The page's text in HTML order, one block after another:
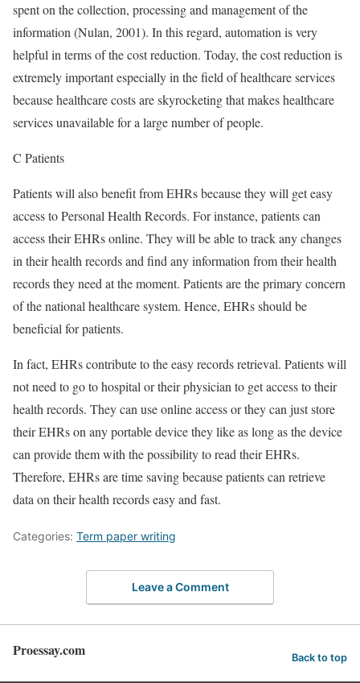
spent on the collection, processing and management of the
information (Nulan, 2001). In this regard, automation is very
helpful in terms of the cost reduction. Today, the cost reduction is
extremely important especially in the field of healthcare services
because healthcare costs are skyrocketing that makes healthcare
services unavailable for a large number of people.
C Patients
Patients will also benefit from EHRs because they will get easy
access to Personal Health Records. For instance, patients can
access their EHRs online. They will be able to track any changes
in their health records and find any information from their health
records they need at the moment. Patients are the primary concern
of the national healthcare system. Hence, EHRs should be
beneficial for patients.
In fact, EHRs contribute to the easy records retrieval. Patients will
not need to go to hospital or their physician to get access to their
health records. They can use online access or they can just store
their EHRs on any portable device they like as long as the device
can provide them with the possibility to read their EHRs.
Therefore, EHRs are time saving because patients can retrieve
data on their health records easy and fast.
Categories: Term paper writing
Leave a Comment
Proessay.com Back to top